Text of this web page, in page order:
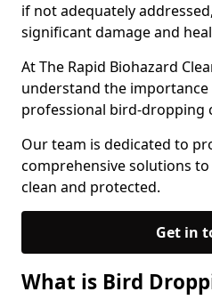
if not adequately
significant damage and
At The Rapid Biohazard
understand the
professional bird-dropping
Our team is dedicated to
comprehensive solutions
clean and protected.
Get in
What is Bird